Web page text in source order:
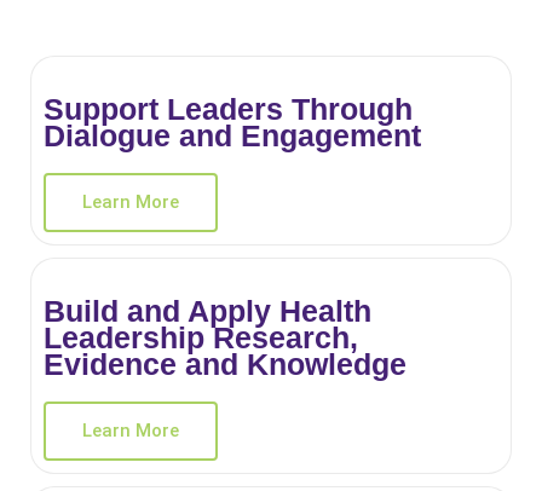
Support Leaders Through
Dialogue and Engagement
Learn More
Build and Apply Health
Leadership Research,
Evidence and Knowledge
Learn More